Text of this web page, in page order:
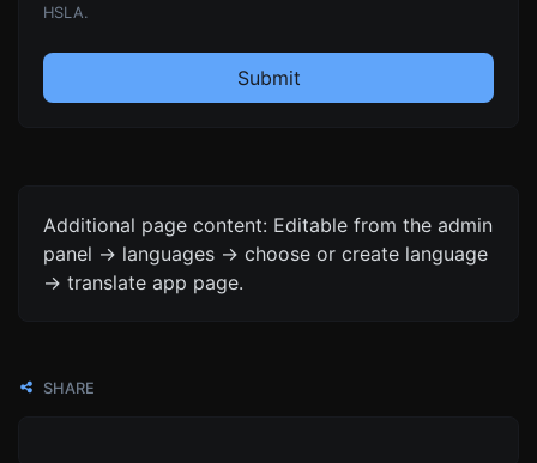
HSLA.
Submit
Additional page content: Editable from the admin
panel -> languages -> choose or create language
-> translate app page.
SHARE